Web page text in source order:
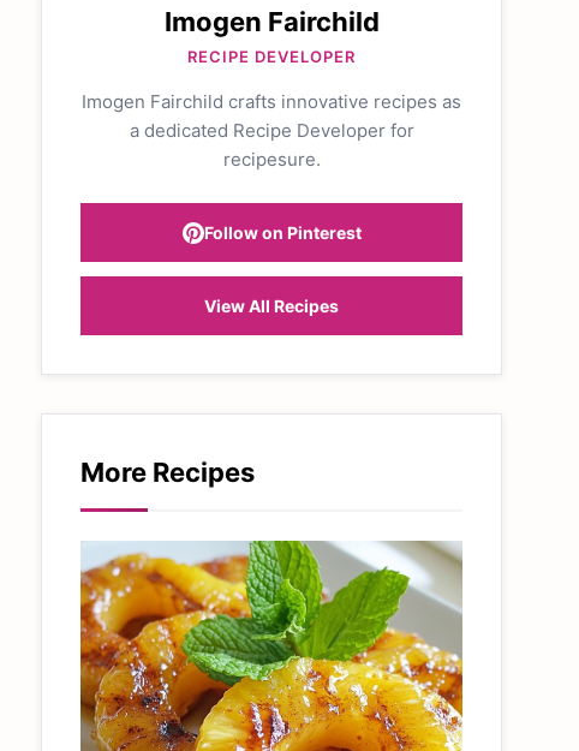
Imogen Fairchild
RECIPE DEVELOPER
Imogen Fairchild crafts innovative recipes as
a dedicated Recipe Developer for
recipesure.
Follow on Pinterest
View All Recipes
More Recipes